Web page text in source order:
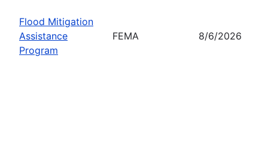
Flood Mitigation
Assistance
Program
FEMA 8/6/2026